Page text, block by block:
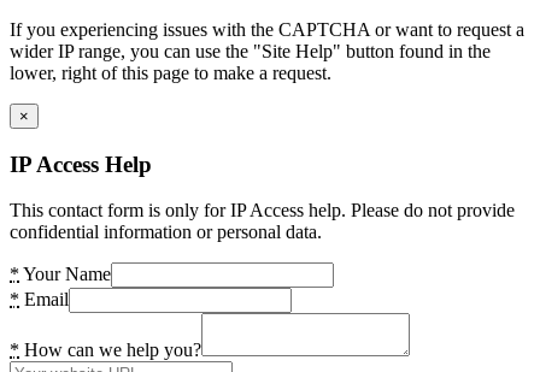
If you experiencing issues with the CAPTCHA or want to request a
wider IP range, you can use the "Site Help" button found in the
lower, right of this page to make a request.
×
IP Access Help
This contact form is only for IP Access help. Please do not provide
confidential information or personal data.
* Your Name
* Email
* How can we help you?